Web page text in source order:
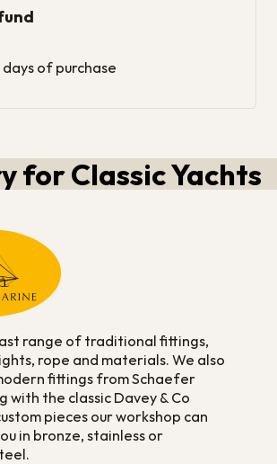
of purchase
for Classic Yachts
range of traditional fittings,
rope and materials. We also
fittings from Schaefer
with the classic Davey & Co
pieces our workshop can
in bronze, stainless or